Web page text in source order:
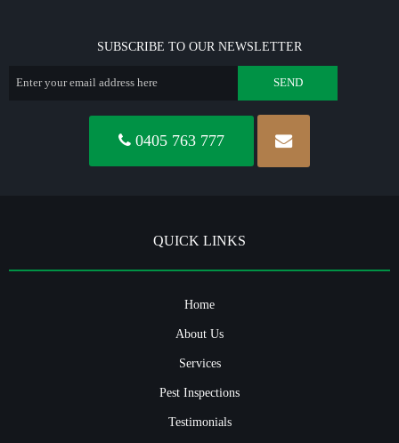
SUBSCRIBE TO OUR NEWSLETTER
0405 763 777
QUICK LINKS
Home
About Us
Services
Pest Inspections
Testimonials